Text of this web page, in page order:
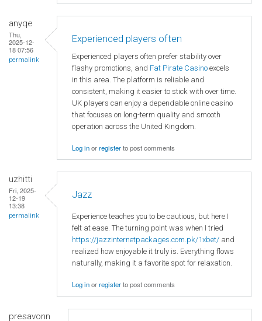
anyqe
Thu,
2025-12-
18 07:56
permalink
Experienced players often
Experienced players often prefer stability over
flashy promotions, and Fat Pirate Casino excels
in this area. The platform is reliable and
consistent, making it easier to stick with over time.
UK players can enjoy a dependable online casino
that focuses on long-term quality and smooth
operation across the United Kingdom.
Log inorregisterto post comments
uzhitti
Fri, 2025-
12-19
13:38
permalink
Jazz
Experience teaches you to be cautious, but here I
felt at ease. The turning point was when I tried
https://jazzinternetpackages.com.pk/1xbet/ and
realized how enjoyable it truly is. Everything flows
naturally, making it a favorite spot for relaxation.
Log inorregisterto post comments
presavonn